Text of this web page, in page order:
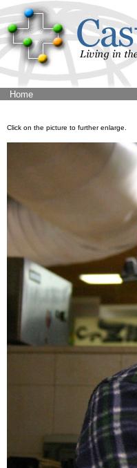
Home
Click on the picture to further enlarge.